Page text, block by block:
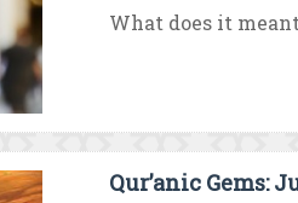
What does it
Qur’anic Gems: